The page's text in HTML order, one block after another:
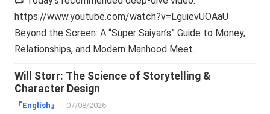
https://www.youtube.com/watch?v=LguievUOAaU
Beyond the Screen: A “Super Saiyan’s” Guide to Money,
Relationships, and Modern Manhood Meet…
Will Storr: The Science of Storytelling &
Character Design
『English』 07/08/2026